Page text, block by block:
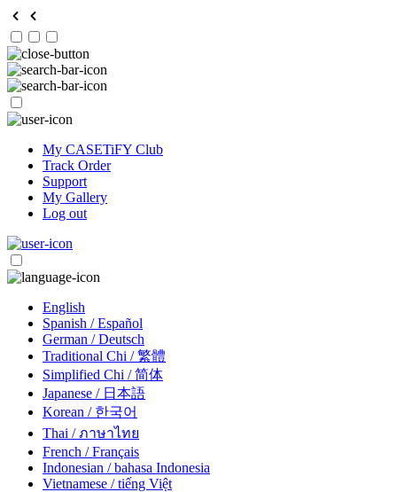
My CASETiFY Club
Track Order
Support
My Gallery
Log out
English
Spanish / Español
German / Deutsch
Traditional Chi / 繁體
Simplified Chi / 简体
Japanese / 日本語
Korean / 한국어
Thai / ภาษาไทย
French / Français
Indonesian / bahasa Indonesia
Vietnamese / tiếng Việt